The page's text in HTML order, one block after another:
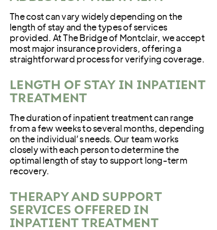
The cost can vary widely depending on the
length of stay and the types of services
provided. At The Bridge of Montclair, we accept
most major insurance providers, offering a
straightforward process for verifying coverage.
LENGTH OF STAY IN INPATIENT
TREATMENT
The duration of inpatient treatment can range
from a few weeks to several months, depending
on the individual’s needs. Our team works
closely with each person to determine the
optimal length of stay to support long-term
recovery.
THERAPY AND SUPPORT
SERVICES OFFERED IN
INPATIENT TREATMENT